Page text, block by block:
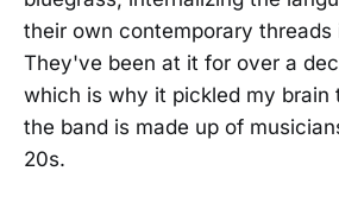
their own contemporary threads
They've been at it for over a
which is why it pickled my brain
the band is made up of
20s.